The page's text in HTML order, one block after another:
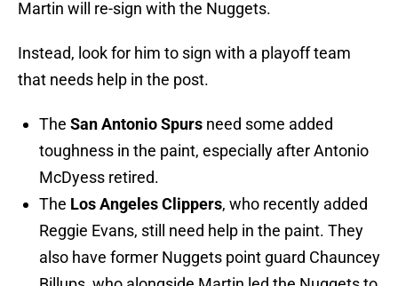
Martin will re-sign with the Nuggets.
Instead, look for him to sign with a playoff team
that needs help in the post.
The San Antonio Spurs need some added
toughness in the paint, especially after Antonio
McDyess retired.
The Los Angeles Clippers, who recently added
Reggie Evans, still need help in the paint. They
also have former Nuggets point guard Chauncey